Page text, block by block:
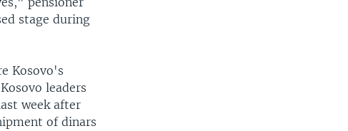
stage during
Kosovo's
leaders
week after
of dinars